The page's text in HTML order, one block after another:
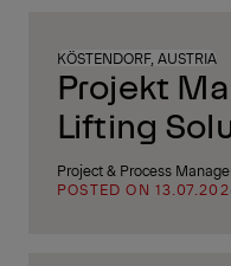
KÖSTENDORF, AUSTRIA
Projekt
Lifting
Project & Process
POSTED ON